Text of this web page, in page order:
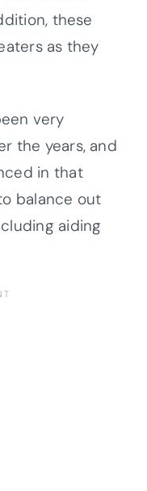
these
as they
very
the years, and
in that
balance out
aiding